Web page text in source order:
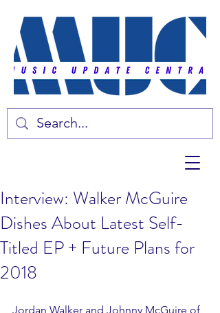
Interview: Walker McGuire
Dishes About Latest Self-
Titled EP + Future Plans for
2018
Jordan Walker and Johnny McGuire of